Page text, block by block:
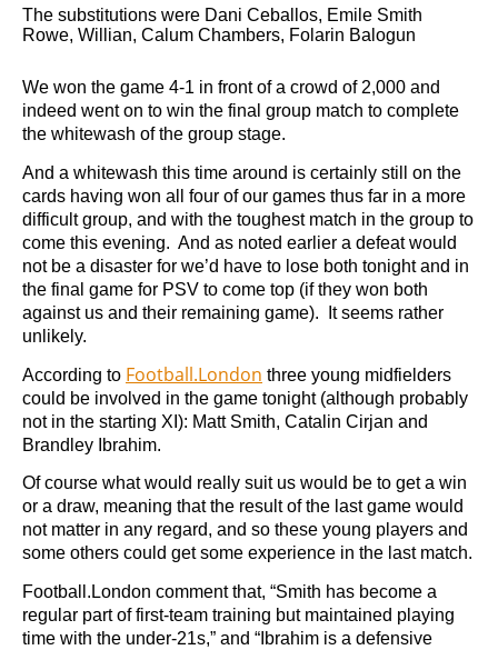
The substitutions were Dani Ceballos, Emile Smith
Rowe, Willian, Calum Chambers, Folarin Balogun
We won the game 4-1 in front of a crowd of 2,000 and
indeed went on to win the final group match to complete
the whitewash of the group stage.
And a whitewash this time around is certainly still on the
cards having won all four of our games thus far in a more
difficult group, and with the toughest match in the group to
come this evening. And as noted earlier a defeat would
not be a disaster for we’d have to lose both tonight and in
the final game for PSV to come top (if they won both
against us and their remaining game). It seems rather
unlikely.
According to Football.London three young midfielders
could be involved in the game tonight (although probably
not in the starting XI): Matt Smith, Catalin Cirjan and
Brandley Ibrahim.
Of course what would really suit us would be to get a win
or a draw, meaning that the result of the last game would
not matter in any regard, and so these young players and
some others could get some experience in the last match.
Football.London comment that, “Smith has become a
regular part of first-team training but maintained playing
time with the under-21s,” and “Ibrahim is a defensive